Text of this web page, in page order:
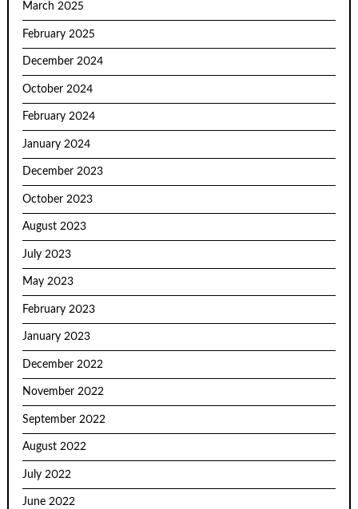
March 2025
February 2025
December 2024
October 2024
February 2024
January 2024
December 2023
October 2023
August 2023
July 2023
May 2023
February 2023
January 2023
December 2022
November 2022
September 2022
August 2022
July 2022
June 2022